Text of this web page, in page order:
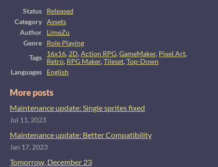
Status
Released
Category
Assets
Author
LimeZu
Genre
Role Playing
Tags
16x16, 2D,Action RPG,GameMaker, Pixel Art,
Retro, RPG Maker,Tileset,Top-Down
Languages
English
More posts
Maintenance update: Single sprites fixed
Jul 11, 2023
Maintenance update: Better Compatibility
Jan 17, 2023
Tomorrow, December 23